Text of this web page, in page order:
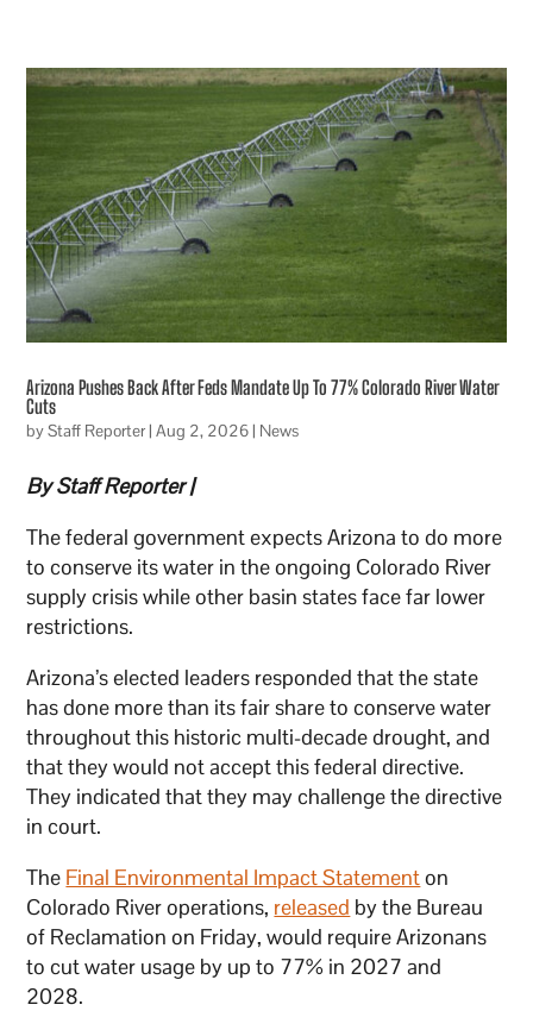
Arizona Pushes Back After Feds Mandate Up To 77% Colorado River Water
Cuts
byStaff Reporter|Aug 2, 2026| News
By Staff Reporter |
The federal government expects Arizona to do more
to conserve its water in the ongoing Colorado River
supply crisis while other basin states face far lower
restrictions.
Arizona’s elected leaders responded that the state
has done more than its fair share to conserve water
throughout this historic multi-decade drought, and
that they would not accept this federal directive.
They indicated that they may challenge the directive
in court.
The Final Environmental Impact Statementon
Colorado River operations, released by the Bureau
of Reclamation on Friday, would require Arizonans
to cut water usage by up to 77% in 2027 and
2028.